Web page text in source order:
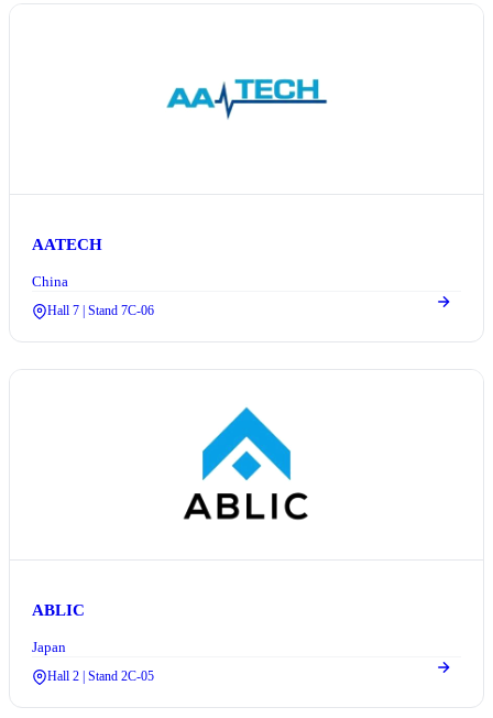
AATECH
China
Hall 7 | Stand 7C-06
ABLIC
Japan
Hall 2 | Stand 2C-05